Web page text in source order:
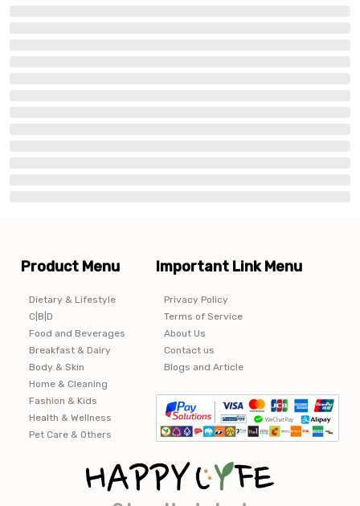
Product Menu
Dietary & Lifestyle
C|B|D
Food and Beverages
Breakfast & Dairy
Body & Skin
Home & Cleaning
Fashion & Kids
Health & Wellness
Pet Care & Others
Important Link Menu
Privacy Policy
Terms of Service
About Us
Contact us
Blogs and Article